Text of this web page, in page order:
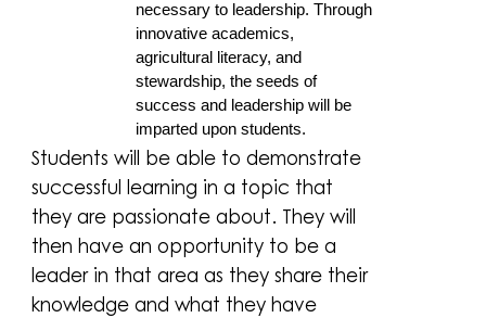
necessary to leadership. Through
innovative academics,
agricultural literacy, and
stewardship, the seeds of
success and leadership will be
imparted upon students.
Students will be able to demonstrate
successful learning in a topic that
they are passionate about. They will
then have an opportunity to be a
leader in that area as they share their
knowledge and what they have